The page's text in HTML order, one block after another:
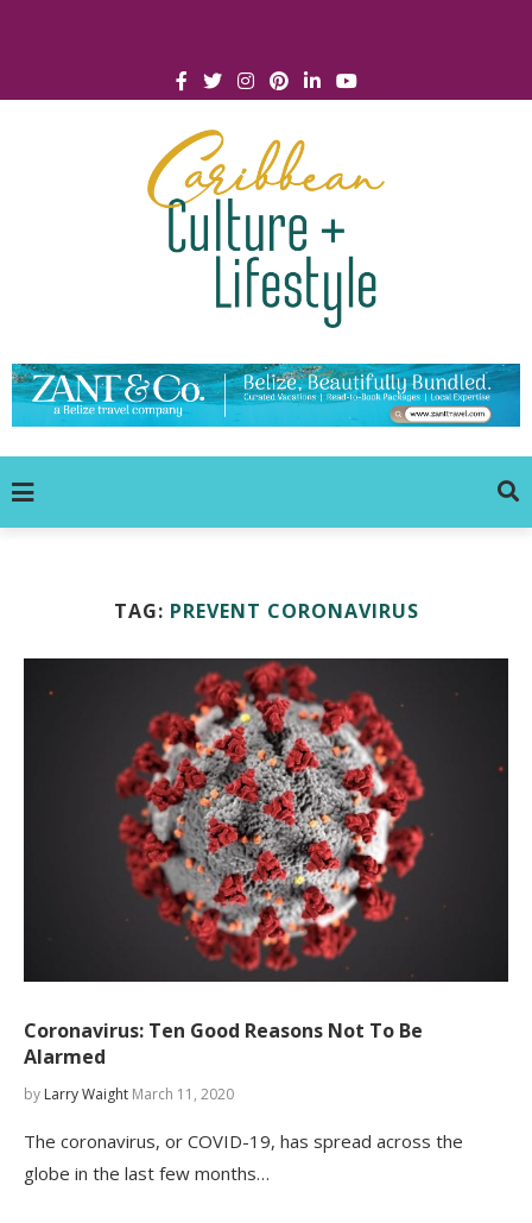
TAG: PREVENT CORONAVIRUS
Coronavirus: Ten Good Reasons Not To Be
Alarmed
by Larry Waight March 11, 2020
The coronavirus, or COVID-19, has spread across the
globe in the last few months…